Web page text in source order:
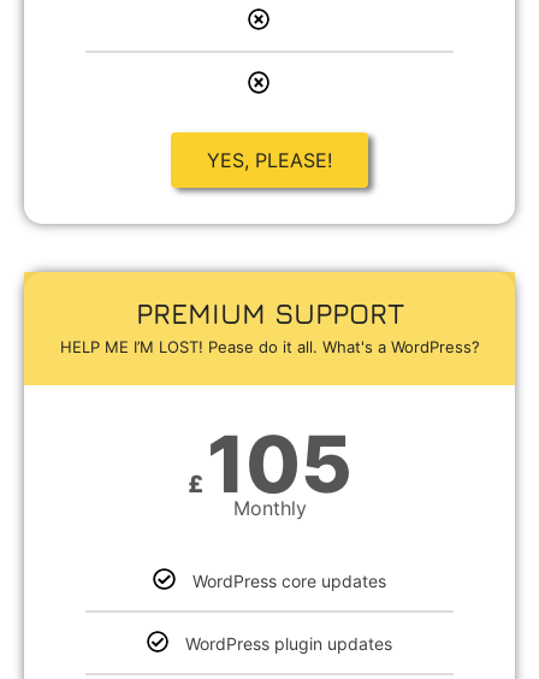
YES, PLEASE!
PREMIUM SUPPORT
HELP ME I’M LOST! Pease do it all. What's a WordPress?
£ 105
Monthly
WordPress core updates
WordPress plugin updates